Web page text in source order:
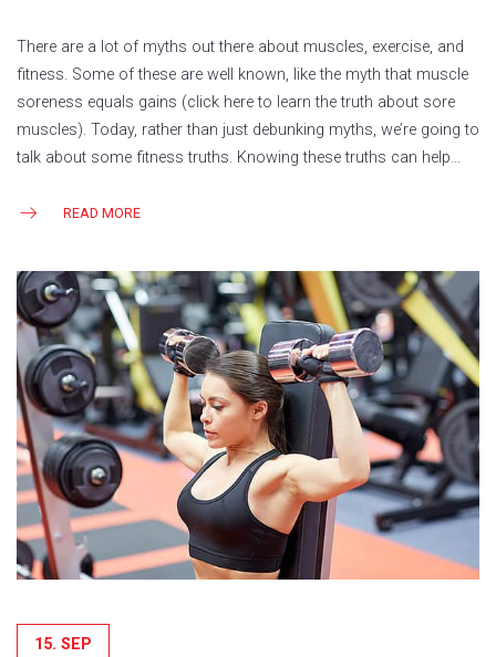
There are a lot of myths out there about muscles, exercise, and
fitness. Some of these are well known, like the myth that muscle
soreness equals gains (click here to learn the truth about sore
muscles). Today, rather than just debunking myths, we’re going to
talk about some fitness truths. Knowing these truths can help…
READ MORE
15. SEP